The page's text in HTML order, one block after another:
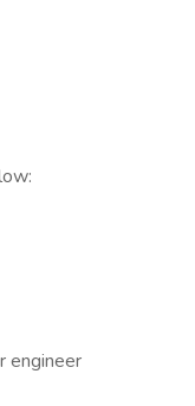
engineer